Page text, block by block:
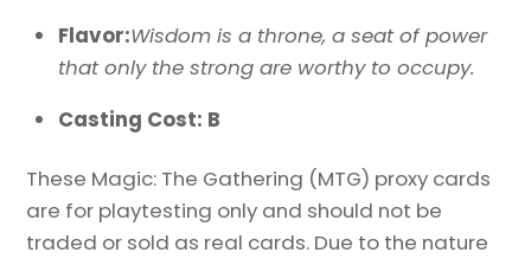
Flavor:Wisdom is a throne, a seat of power
that only the strong are worthy to occupy.
Casting Cost: B
These Magic: The Gathering (MTG) proxy cards
are for playtesting only and should not be
traded or sold as real cards. Due to the nature